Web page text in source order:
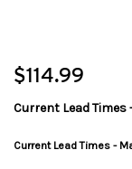
$114.99
Current Lead Times
Current Lead Times -